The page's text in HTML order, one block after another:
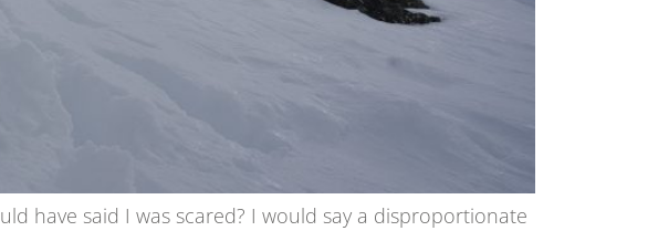
have said I was scared? I would say a disproportionate